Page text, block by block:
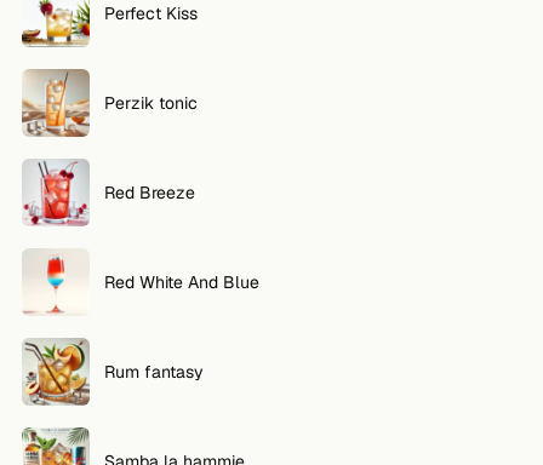
Perfect Kiss
Perzik tonic
Red Breeze
Red White And Blue
Rum fantasy